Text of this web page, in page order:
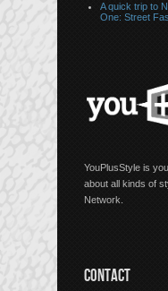
A quick trip to
One: Street
YouPlusStyle is
about all kinds of
Network.
CONTACT